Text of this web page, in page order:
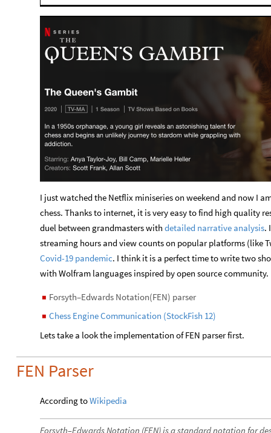
I just watched the Netflix miniseries on weekend and now I
chess. Thanks to internet, it is very easy to find high quality
duel between grandmasters with detailed narrative analysis.
streaming hours and view counts on popular platforms (like
Covid-19 pandemic. I think it is a perfect time to write two
with Wolfram languages inspired by open source community.
◼ Forsyth–Edwards Notation(FEN) parser
◼ Chess Engine Communication (StockFish 12)
Lets take a look the implementation of FEN parser first.
FEN Parser
According toWikipedia
Forsyth–Edwards Notation (FEN) is a standard notation for